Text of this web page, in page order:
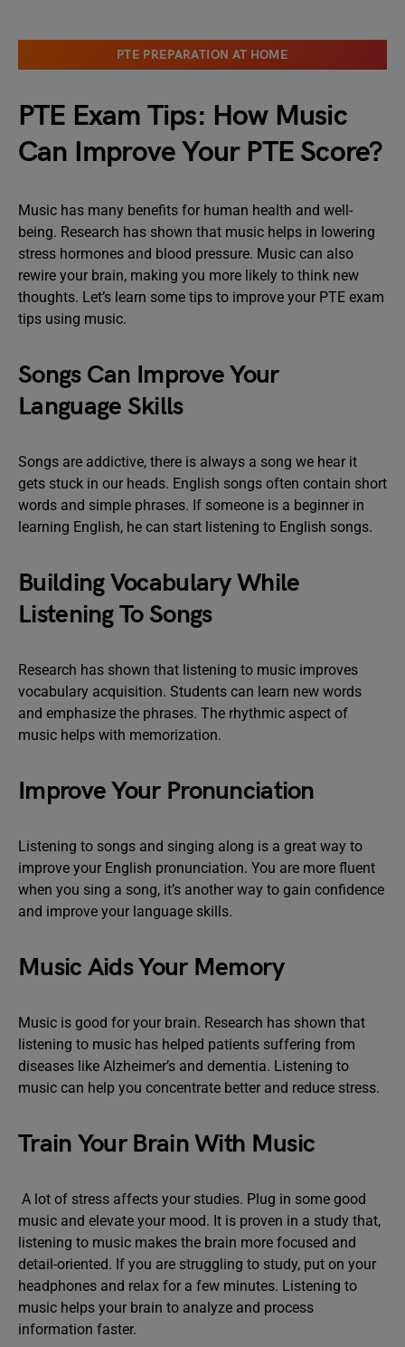
PTE PREPARATION AT HOME
PTE Exam Tips: How Music
Can Improve Your PTE Score?
Music has many benefits for human health and well-
being. Research has shown that music helps in lowering
stress hormones and blood pressure. Music can also
rewire your brain, making you more likely to think new
thoughts. Let’s learn some tips to improve your PTE exam
tips using music.
Songs Can Improve Your
Language Skills
Songs are addictive, there is always a song we hear it
gets stuck in our heads. English songs often contain short
words and simple phrases. If someone is a beginner in
learning English, he can start listening to English songs.
Building Vocabulary While
Listening To Songs
Research has shown that listening to music improves
vocabulary acquisition. Students can learn new words
and emphasize the phrases. The rhythmic aspect of
music helps with memorization.
Improve Your Pronunciation
Listening to songs and singing along is a great way to
improve your English pronunciation. You are more fluent
when you sing a song, it’s another way to gain confidence
and improve your language skills.
Music Aids Your Memory
Music is good for your brain. Research has shown that
listening to music has helped patients suffering from
diseases like Alzheimer’s and dementia. Listening to
music can help you concentrate better and reduce stress.
Train Your Brain With Music
A lot of stress affects your studies. Plug in some good
music and elevate your mood. It is proven in a study that,
listening to music makes the brain more focused and
detail-oriented. If you are struggling to study, put on your
headphones and relax for a few minutes. Listening to
music helps your brain to analyze and process
information faster.